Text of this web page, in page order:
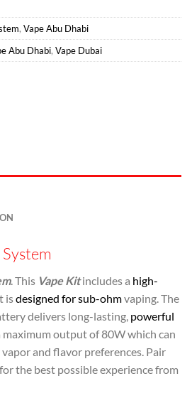
, Vape Abu Dhabi
Abu Dhabi, Vape Dubai
. This Vape Kitincludes a high-
isdesigned for sub-ohmvaping. The
delivers long-lasting, powerful
maximum output of 80W which can
and flavor preferences. Pair
the best possible experience from